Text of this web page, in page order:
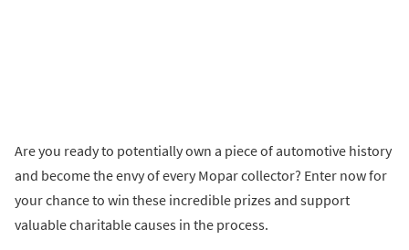
Are you ready to potentially own a piece of automotive history
and become the envy of every Mopar collector? Enter now for
your chance to win these incredible prizes and support
valuable charitable causes in the process.